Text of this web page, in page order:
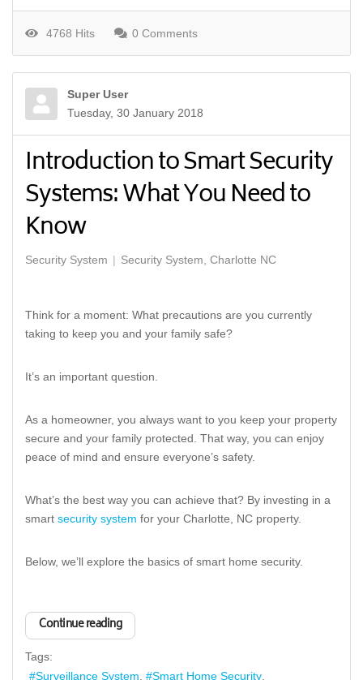
4768 Hits 0 Comments
Super User
Tuesday, 30 January 2018
Introduction to Smart Security
Systems: What You Need to
Know
Security System Security System, Charlotte NC
Think for a moment: What precautions are you currently
taking to keep you and your family safe?
It’s an important question.
As a homeowner, you always want to you keep your property
secure and your family protected. That way, you can enjoy
peace of mind and ensure everyone’s safety.
What’s the best way you can achieve that? By investing in a
smart security system for your Charlotte, NC property.
Below, we’ll explore the basics of smart home security.
Continue reading
Tags:
Surveillance System
Smart Home Security